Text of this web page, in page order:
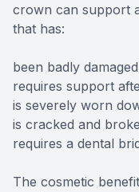
crown can support
that has:
been badly
requires support
is severely worn
is cracked and
requires a dental
The cosmetic